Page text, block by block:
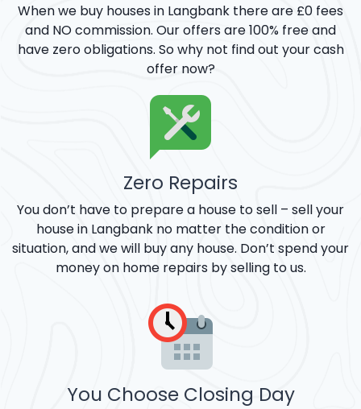
When we buy houses in Langbank there are £0 fees
and NO commission. Our offers are 100% free and
have zero obligations. So why not find out your cash
offer now?
Zero Repairs
You don’t have to prepare a house to sell – sell your
house in Langbank no matter the condition or
situation, and we will buy any house. Don’t spend your
money on home repairs by selling to us.
You Choose Closing Day